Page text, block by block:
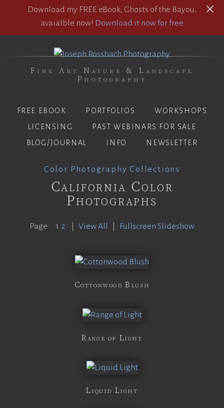
Download my FREE eBook, Ghosts of the Bayou,
avaialble now! Download it now for free
Fine Art Nature & Landscape
Photography
FREE EBOOK PORTFOLIOS
WORKSHOPS
LICENSING
PAST WEBINARS FOR SALE
BLOG/JOURNAL
INFO NEWSLETTER
Color Photography Collections
California Color
Photographs
Page: 1 2 View All Fullscreen Slideshow
Cottonwood Blush
Range of Light
Liquid Light